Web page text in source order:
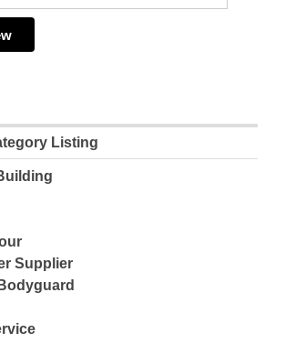
Listing
Supplier